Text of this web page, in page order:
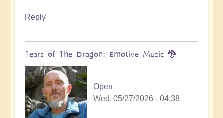
Reply
Tears of The Dragon: Emotive Music 🐉
Open
Wed, 05/27/2026 - 04:38